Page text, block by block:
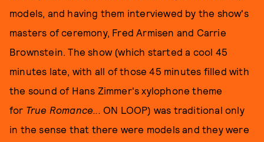
models, and having them interviewed by the show's
masters of ceremony, Fred Armisen and Carrie
Brownstein. The show (which started a cool 45
minutes late, with all of those 45 minutes filled with
the sound of Hans Zimmer's xylophone theme
for True Romance... ON LOOP) was traditional only
in the sense that there were models and they were